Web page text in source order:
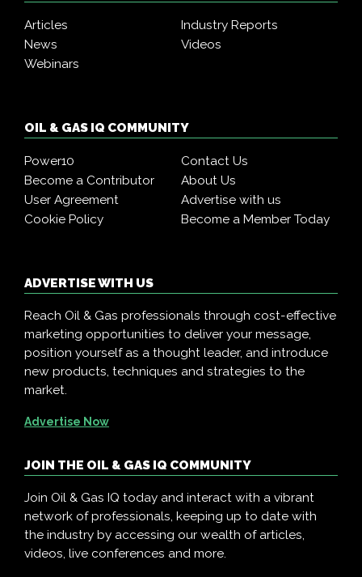
Articles
Industry Reports
News
Videos
Webinars
OIL & GAS IQ COMMUNITY
Power10
Contact Us
Become a Contributor
About Us
User Agreement
Advertise with us
Cookie Policy
Become a Member Today
ADVERTISE WITH US
Reach Oil & Gas professionals through cost-effective
marketing opportunities to deliver your message,
position yourself as a thought leader, and introduce
new products, techniques and strategies to the
market.
Advertise Now
JOIN THE OIL & GAS IQ COMMUNITY
Join Oil & Gas IQ today and interact with a vibrant
network of professionals, keeping up to date with
the industry by accessing our wealth of articles,
videos, live conferences and more.